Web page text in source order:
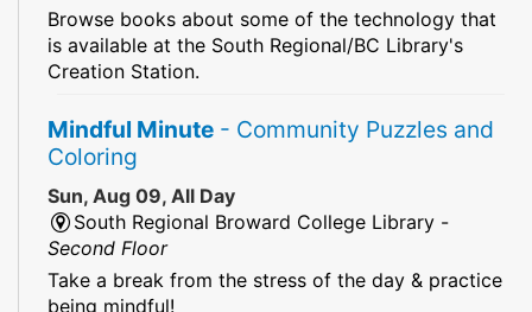
Browse books about some of the technology that
is available at the South Regional/BC Library's
Creation Station.
Mindful Minute - Community Puzzles and
Coloring
Sun, Aug 09, All Day
South Regional Broward College Library -
Second Floor
Take a break from the stress of the day & practice
being mindful!